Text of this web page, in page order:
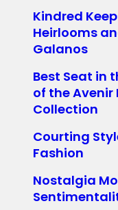
Kindred
Heirlooms
Galanos
Best Seat in
of the Avenir
Collection
Courting
Fashion
Nostalgia